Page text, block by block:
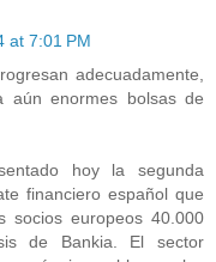
at 7:01 PM
adecuadamente,
aún enormes bolsas de
hoy la segunda
financiero español que
socios europeos 40.000
de Bankia. El sector